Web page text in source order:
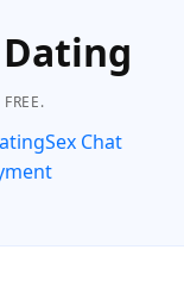
Sex Chat